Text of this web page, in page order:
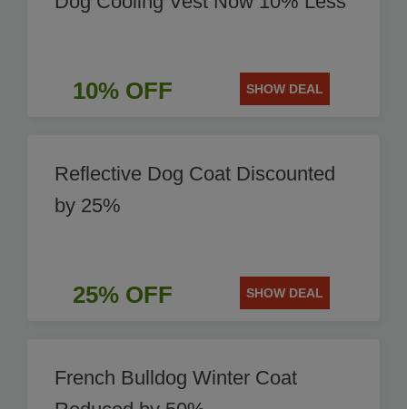
10% OFF SHOW DEAL
Reflective Dog Coat Discounted
by 25%
25% OFF SHOW DEAL
French Bulldog Winter Coat